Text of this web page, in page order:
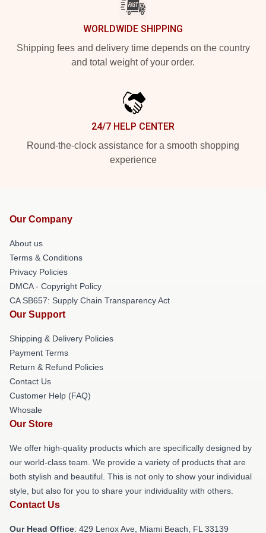
WORLDWIDE SHIPPING
Shipping fees and delivery time depends on the country
and total weight of your order.
24/7 HELP CENTER
Round-the-clock assistance for a smooth shopping
experience
Our Company
About us
Terms & Conditions
Privacy Policies
DMCA - Copyright Policy
CA SB657: Supply Chain Transparency Act
Our Support
Shipping & Delivery Policies
Payment Terms
Return & Refund Policies
Contact Us
Customer Help (FAQ)
Whosale
Our Store
We offer high-quality products which are specifically designed by
our world-class team. We provide a variety of products that are
both stylish and beautiful. This is not only to show your individual
style, but also for you to share your individuality with others.
Contact Us
Our Head Office: 429 Lenox Ave, Miami Beach, FL 33139